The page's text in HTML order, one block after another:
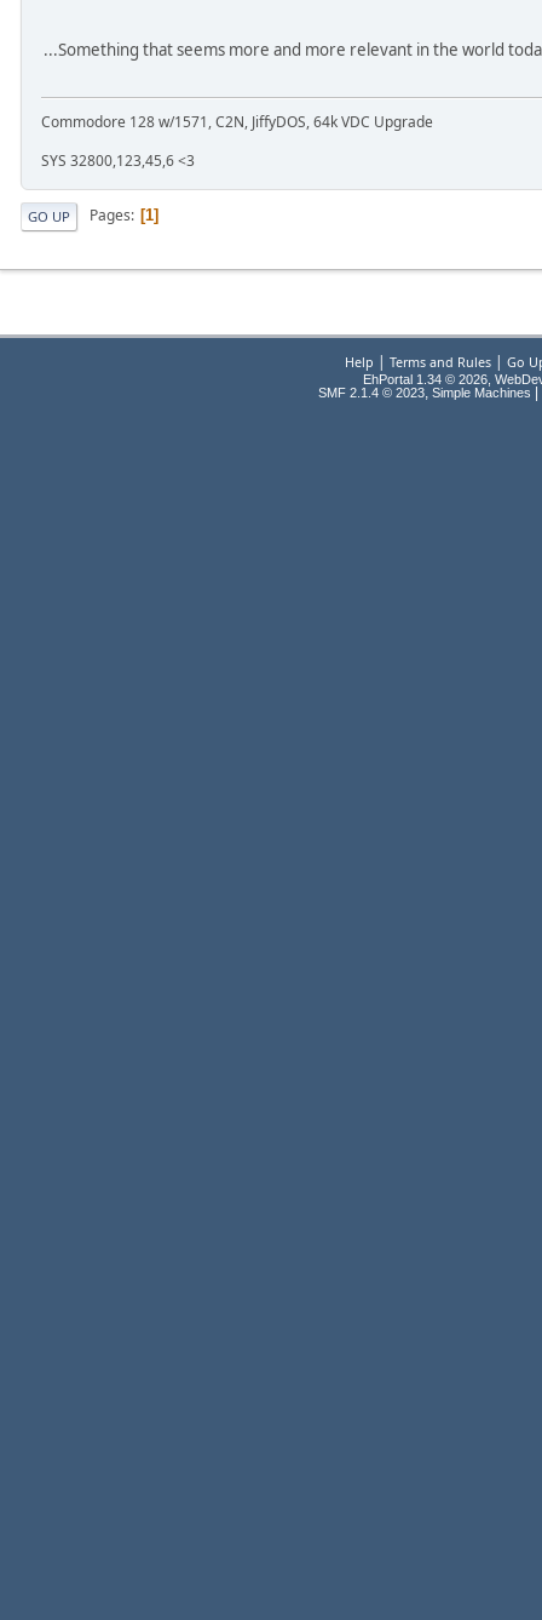
...Something that seems more and more relevant in the world
Commodore 128 w/1571, C2N, JiffyDOS, 64k VDC Upgrade
SYS 32800,123,45,6 <3
GO UP Pages 1
Help Terms and Rules| Go
EhPortal 1.34 © 2026,
SMF 2.1.4 © 2023, Simple Machines